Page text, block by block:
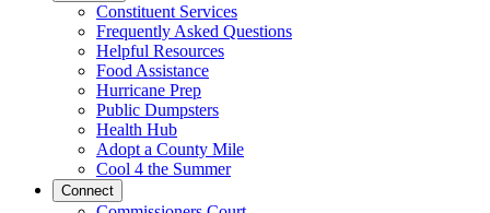
Constituent Services
Frequently Asked Questions
Helpful Resources
Food Assistance
Hurricane Prep
Public Dumpsters
Health Hub
Adopt a County Mile
Cool 4 the Summer
Connect